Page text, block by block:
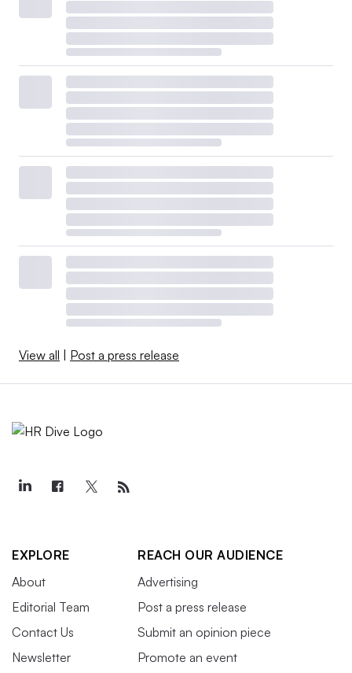
View all | Post a press release
EXPLORE
About
Editorial Team
Contact Us
Newsletter
REACH OUR AUDIENCE
Advertising
Post a press release
Submit an opinion piece
Promote an event